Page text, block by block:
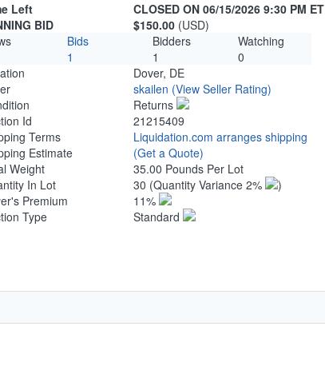
Left
CLOSED ON 06/15/2026 9:30 PM ET
BID
$150.00 (USD)
Bids Bidders
Watching
1 1
0
Dover, DE
skailen (View Seller Rating)
Returns
Id
21215409
Terms
Liquidation.com arranges shipping
Estimate
(Get a Quote)
Weight
35.00 Pounds Per Lot
In Lot
30 (Quantity Variance 2%
)
Premium
11%
Type
Standard